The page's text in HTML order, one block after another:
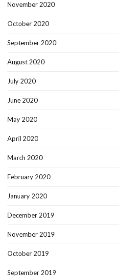
November 2020
October 2020
September 2020
August 2020
July 2020
June 2020
May 2020
April 2020
March 2020
February 2020
January 2020
December 2019
November 2019
October 2019
September 2019